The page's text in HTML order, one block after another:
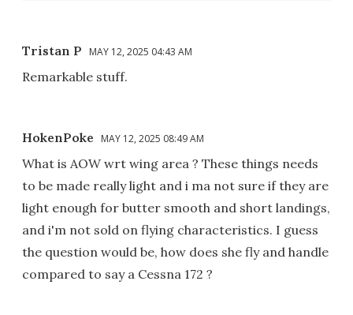
Tristan P MAY 12, 2025 04:43 AM
Remarkable stuff.
HokenPoke MAY 12, 2025 08:49 AM
What is AOW wrt wing area ? These things needs
to be made really light and i ma not sure if they are
light enough for butter smooth and short landings,
and i'm not sold on flying characteristics. I guess
the question would be, how does she fly and handle
compared to say a Cessna 172 ?